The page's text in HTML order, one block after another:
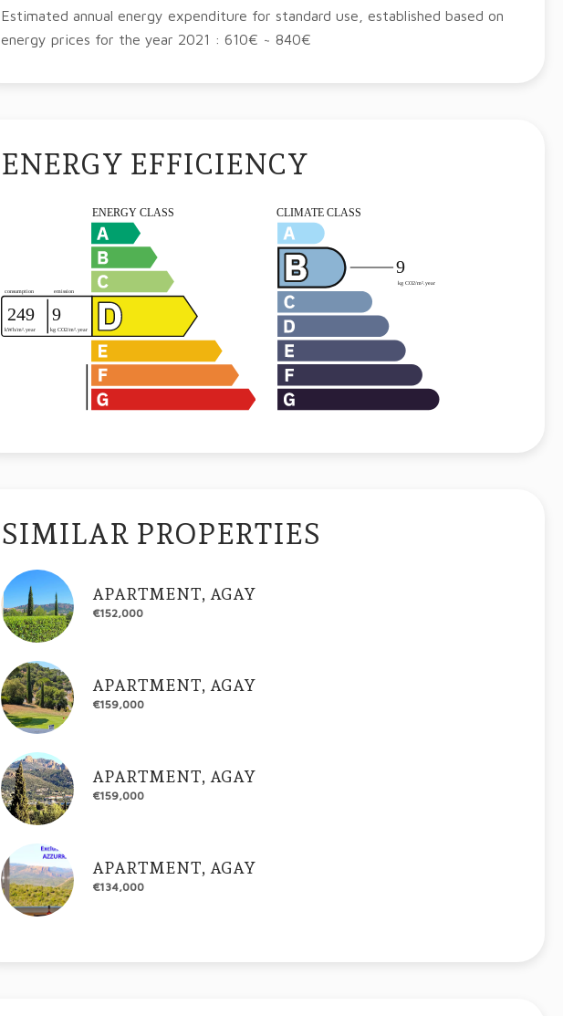
Estimated annual energy expenditure for standard use, established based on
energy prices for the year 2021 : 610€ ~ 840€
ENERGY EFFICIENCY
SIMILAR PROPERTIES
APARTMENT, AGAY
€152,000
APARTMENT, AGAY
€159,000
APARTMENT, AGAY
€159,000
APARTMENT, AGAY
€134,000